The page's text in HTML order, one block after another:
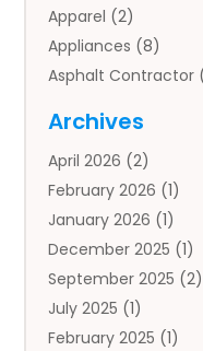
Apparel (2)
Appliances (8)
Asphalt Contractor
Auto Body Parts
Auto Insurance
Auto Repair(1)
Automobile(3)
Automotive(5)
Autos(7)
Aviation‎(1)
Bail Bonds(2)
Archives
April 2026 (2)
February 2026 (1)
January 2026 (1)
December 2025 (1)
September 2025 (2)
July 2025 (1)
February 2025 (1)